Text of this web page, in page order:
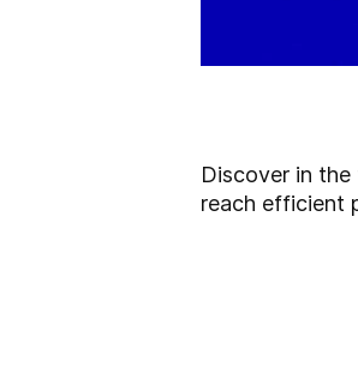
Discover in
reach efficient